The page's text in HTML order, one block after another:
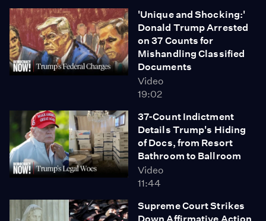
'Unique and Shocking:'
Donald Trump Arrested
on 37 Counts for
Mishandling Classified
Documents
Video
19:02
37-Count Indictment
Details Trump's Hiding
of Docs, from Resort
Bathroom to Ballroom
Video
11:44
Supreme Court Strikes